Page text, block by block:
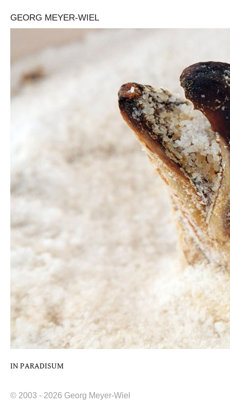
GEORG MEYER-WIEL
IN PARADISUM
© 2003 - 2026 Georg Meyer-Wiel